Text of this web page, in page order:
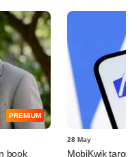
PREMIUM
book
28 May
MobiKwik